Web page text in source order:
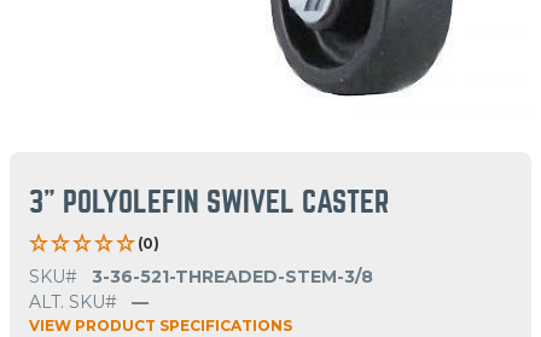
3" POLYOLEFIN SWIVEL CASTER
(0)
SKU#
3-36-521-THREADED-STEM-3/8
ALT. SKU#
—
VIEW PRODUCT SPECIFICATIONS